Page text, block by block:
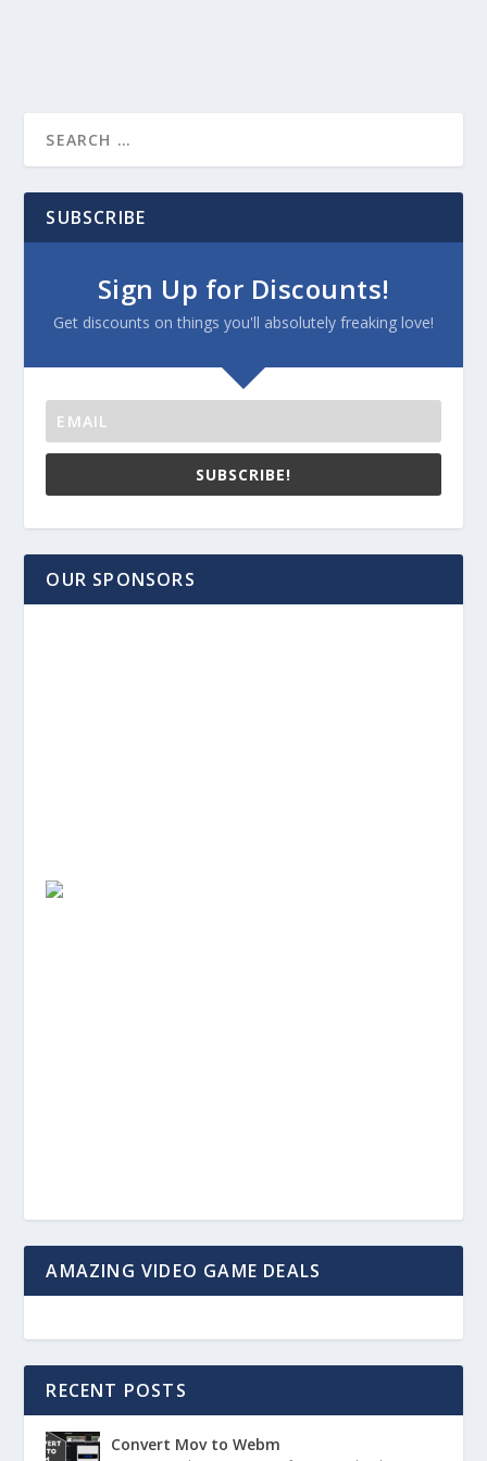
SUBSCRIBE
Sign Up for Discounts!
Get discounts on things you'll absolutely freaking love!
SUBSCRIBE!
OUR SPONSORS
AMAZING VIDEO GAME DEALS
RECENT POSTS
Convert Mov to Webm